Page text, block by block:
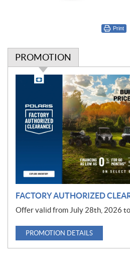
Print
PROMOTION
FACTORY AUTHORIZED
Offer valid from July 28th, 2026
PROMOTION DETAILS